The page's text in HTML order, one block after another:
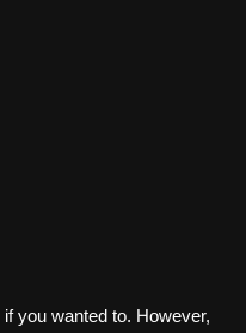
you wanted to. However,